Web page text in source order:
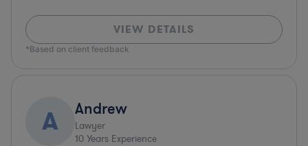
VIEW DETAILS
*Based on client feedback
A Andrew
Lawyer
10 Years Experience